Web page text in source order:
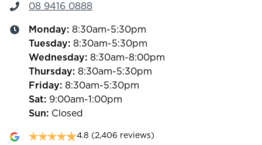
08 9416 0888
Monday: 8:30am-5:30pm
Tuesday: 8:30am-5:30pm
Wednesday: 8:30am-8:00pm
Thursday: 8:30am-5:30pm
Friday: 8:30am-5:30pm
Sat: 9:00am-1:00pm
Sun: Closed
4.8 (2,406 reviews)